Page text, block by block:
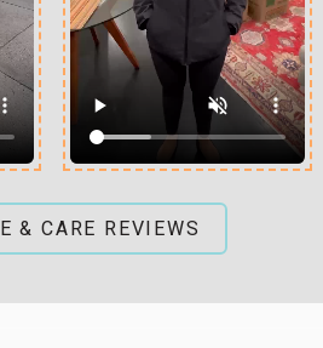
& CARE REVIEWS